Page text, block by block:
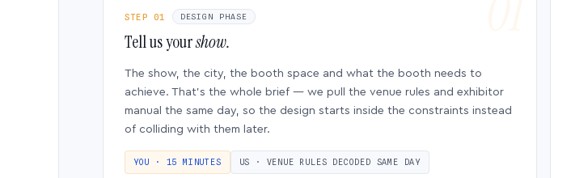
STEP 01 DESIGN PHASE
Tell us yourshow.
The show, the city, the booth space and what the booth needs to
achieve. That’s the whole brief — we pull the venue rules and exhibitor
manual the same day, so the design starts inside the constraints instead
of colliding with them later.
YOU · 15 MINUTES US · VENUE RULES DECODED SAME DAY